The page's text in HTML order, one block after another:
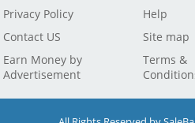
Privacy Policy
Contact US
Earn Money by
Advertisement
Help
Site map
Terms &